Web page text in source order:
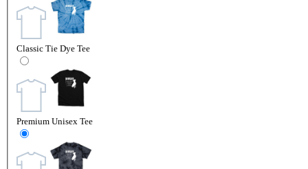
Classic Tie Dye Tee
Premium Unisex Tee